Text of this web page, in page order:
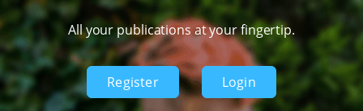
All your publications at your fingertip.
Register Login